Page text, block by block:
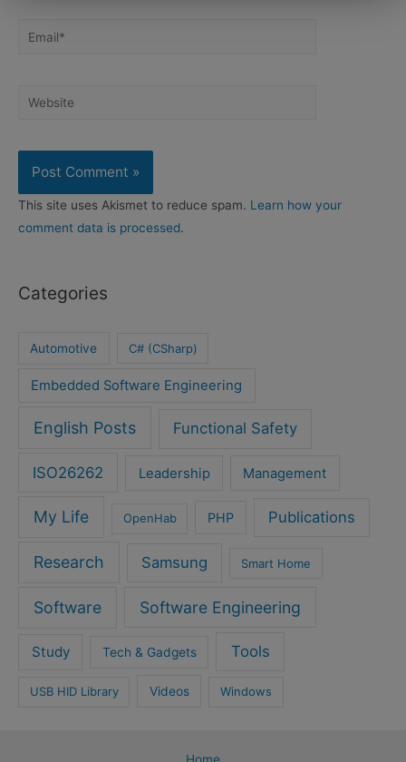
Email*
Website
This site uses Akismet to reduce spam. Learn how your
comment data is processed.
Categories
Automotive C# (CSharp)
Embedded Software Engineering
English Posts Functional Safety
ISO26262 Leadership Management
My Life OpenHab PHP Publications
Research Samsung Smart Home
Software Software Engineering
Study Tech & Gadgets Tools
USB HID Library Videos Windows
Home